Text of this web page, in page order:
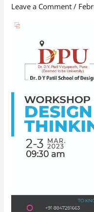
Leave a Comment /
Raj
Kapoor
University
Design,
Pune